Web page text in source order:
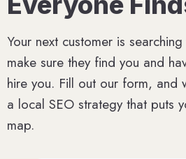
Your next customer is
make sure they find you and
hire you. Fill out our form, and
a local SEO strategy that puts
map.